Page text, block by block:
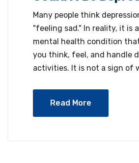
Many people think
"feeling sad." In reality, it is
mental health condition
you think, feel, and handle
activities. It is not a sign of
Read More